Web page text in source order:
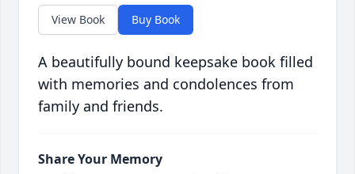
View Book Buy Book
A beautifully bound keepsake book filled
with memories and condolences from
family and friends.
Share Your Memory